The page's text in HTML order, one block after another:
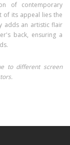
of contemporary
of its appeal lies the
adds an artistic flair
back, ensuring a
to different screen